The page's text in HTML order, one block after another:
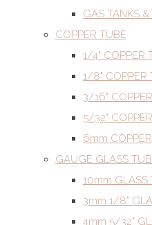
GAS TANKS &
COPPER TUBE
1/4" COPPER
1/8" COPPER
3/16"
5/32"
6mm
GAUGE GLASS
10mm GLASS
3mm 1/8"
4mm 5/32"